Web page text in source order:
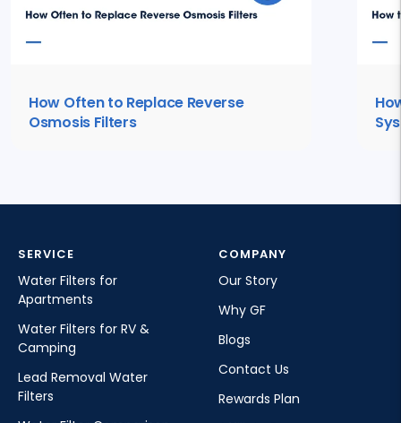
How Often to Replace Reverse
Osmosis Filters
SERVICE
Water Filters for
Apartments
Water Filters for RV &
Camping
Lead Removal Water
Filters
COMPANY
Our Story
Why GF
Blogs
Contact Us
Rewards Plan